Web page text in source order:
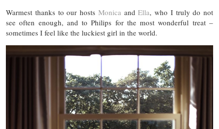
Warmest thanks to our hosts Monica andElla, who I truly do not
see often enough, and to Philips for the most wonderful treat –
sometimes I feel like the luckiest girl in the world.